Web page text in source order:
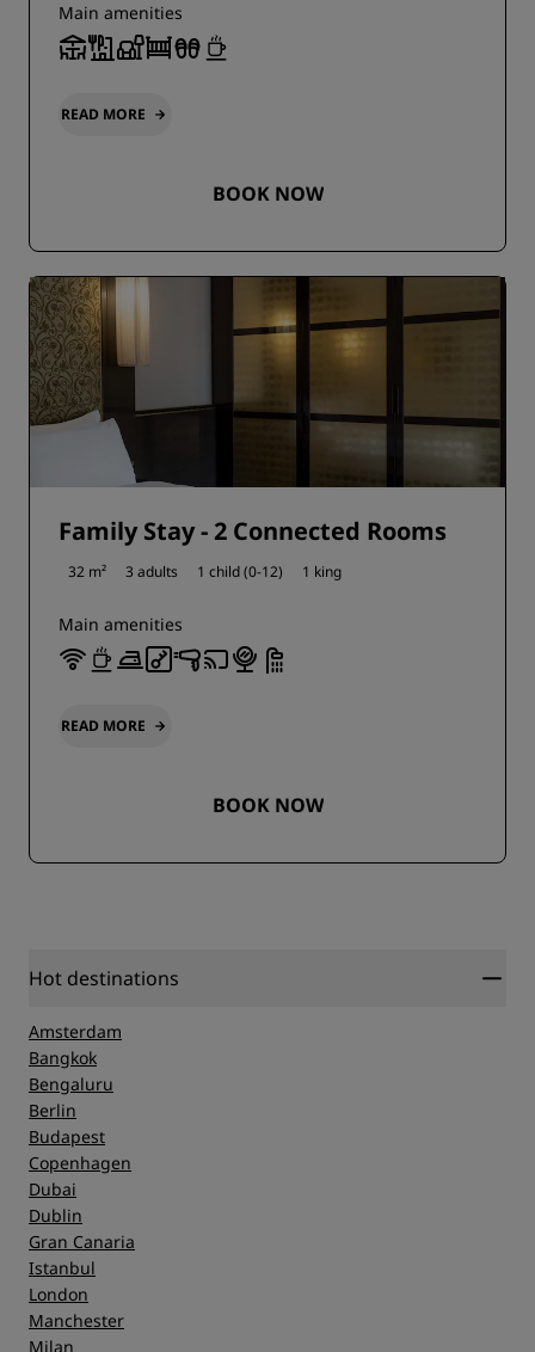
Main amenities
READ MORE
BOOK NOW
Family Stay - 2 Connected Rooms
32 m² 3 adults 1 child (0-12) 1 king
Main amenities
READ MORE
BOOK NOW
Hot destinations
Amsterdam
Bangkok
Bengaluru
Berlin
Budapest
Copenhagen
Dubai
Dublin
Gran Canaria
Istanbul
London
Manchester
Milan